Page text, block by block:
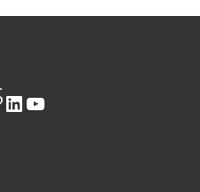
LinkedIn
YouTube